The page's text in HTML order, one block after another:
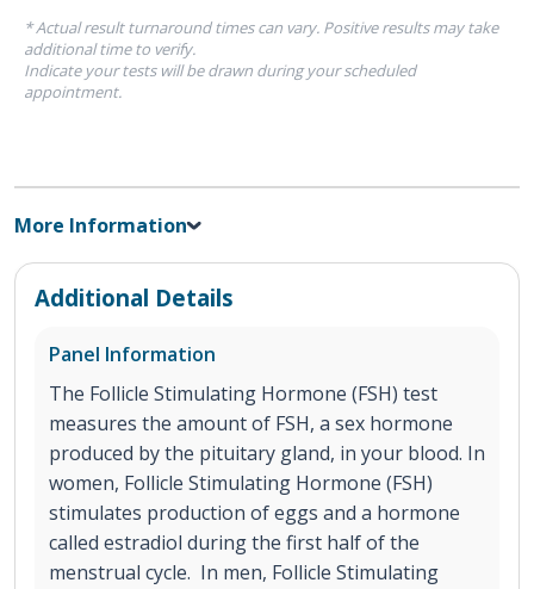
* Actual result turnaround times can vary. Positive results may take
additional time to verify.
Indicate your tests will be drawn during your scheduled
appointment.
More Information
Additional Details
Panel Information
The Follicle Stimulating Hormone (FSH) test
measures the amount of FSH, a sex hormone
produced by the pituitary gland, in your blood. In
women, Follicle Stimulating Hormone (FSH)
stimulates production of eggs and a hormone
called estradiol during the first half of the
menstrual cycle. In men, Follicle Stimulating